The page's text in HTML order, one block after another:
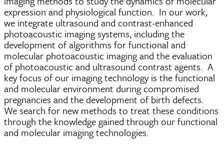
expression and physiological function. In our work,
we integrate ultrasound and contrast-enhanced
photoacoustic imaging systems, including the
development of algorithms for functional and
molecular photoacoustic imaging and the evaluation
of photoacoustic and ultrasound contrast agents. A
key focus of our imaging technology is the functional
and molecular environment during compromised
pregnancies and the development of birth defects.
We search for new methods to treat these conditions
through the knowledge gained through our functional
and molecular imaging technologies.